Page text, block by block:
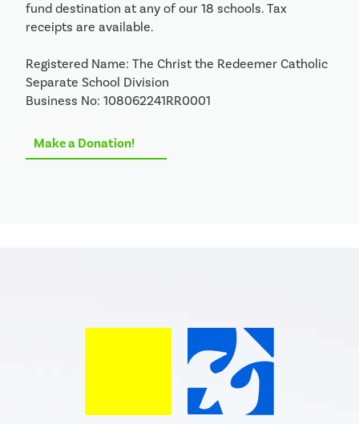
fund destination at any of our 18 schools. Tax
receipts are available.
Registered Name: The Christ the Redeemer Catholic
Separate School Division
Business No: 108062241RR0001
Make a Donation!